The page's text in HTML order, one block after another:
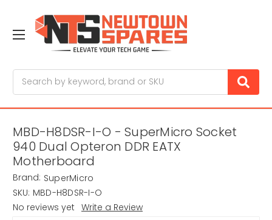
MBD-H8DSR-I-O - SuperMicro Socket
940 Dual Opteron DDR EATX
Motherboard
Brand: SuperMicro
SKU: MBD-H8DSR-I-O
No reviews yet Write a Review